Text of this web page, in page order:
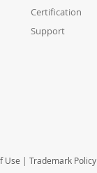
Certification
Support
Use | Trademark Policy